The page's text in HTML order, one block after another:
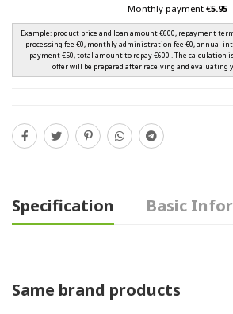
Monthly payment €5.95
Example: product price and loan amount €600, repayment
processing fee €0, monthly administration fee €0, annual
payment €50, total amount to repay €600 . The
offer will be prepared after receiving and evaluating
Specification Basic
Same brand products